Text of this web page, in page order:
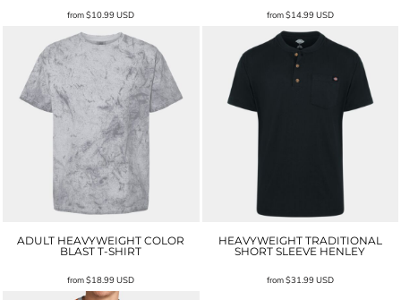
from$10.99USD from$14.99USD
ADULT HEAVYWEIGHT COLOR
BLAST T-SHIRT
from$18.99USD
HEAVYWEIGHT TRADITIONAL
SHORT SLEEVE HENLEY
from$31.99USD